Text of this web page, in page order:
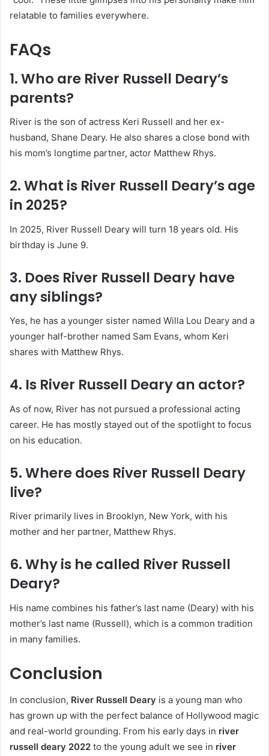
relatable to families everywhere.
FAQs
1. Who are River Russell Deary’s
parents?
River is the son of actress Keri Russell and her ex-
husband, Shane Deary. He also shares a close bond with
his mom’s longtime partner, actor Matthew Rhys.
2. What is River Russell Deary’s age
in 2025?
In 2025, River Russell Deary will turn 18 years old. His
birthday is June 9.
3. Does River Russell Deary have
any siblings?
Yes, he has a younger sister named Willa Lou Deary and a
younger half-brother named Sam Evans, whom Keri
shares with Matthew Rhys.
4. Is River Russell Deary an actor?
As of now, River has not pursued a professional acting
career. He has mostly stayed out of the spotlight to focus
on his education.
5. Where does River Russell Deary
live?
River primarily lives in Brooklyn, New York, with his
mother and her partner, Matthew Rhys.
6. Why is he called River Russell
Deary?
His name combines his father’s last name (Deary) with his
mother’s last name (Russell), which is a common tradition
in many families.
Conclusion
In conclusion, River Russell Deary is a young man who
has grown up with the perfect balance of Hollywood magic
and real-world grounding. From his early days in river
russell deary 2022 to the young adult we see in river